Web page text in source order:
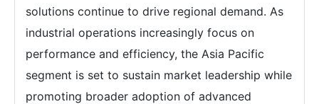
solutions continue to drive regional demand. As
industrial operations increasingly focus on
performance and efficiency, the Asia Pacific
segment is set to sustain market leadership while
promoting broader adoption of advanced